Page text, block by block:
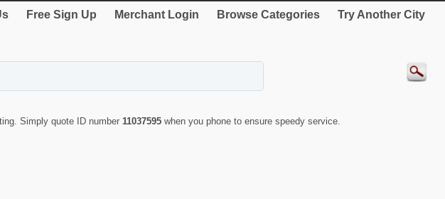
Free Sign Up Merchant Login Browse Categories Try Another City
Simply quote ID number 11037595 when you phone to ensure speedy service.